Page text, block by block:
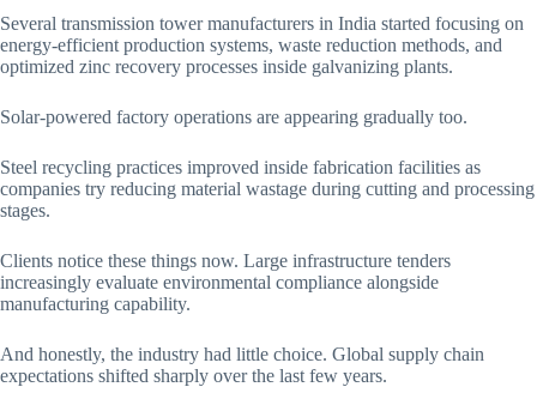
Several transmission tower manufacturers in India started focusing on
energy-efficient production systems, waste reduction methods, and
optimized zinc recovery processes inside galvanizing plants.
Solar-powered factory operations are appearing gradually too.
Steel recycling practices improved inside fabrication facilities as
companies try reducing material wastage during cutting and processing
stages.
Clients notice these things now. Large infrastructure tenders
increasingly evaluate environmental compliance alongside
manufacturing capability.
And honestly, the industry had little choice. Global supply chain
expectations shifted sharply over the last few years.